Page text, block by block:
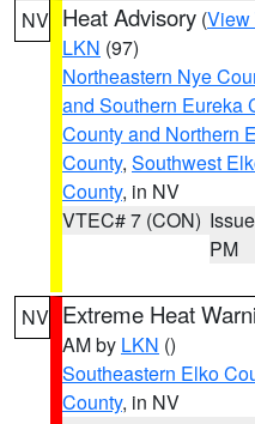
NV Heat Advisory (View
LKN (97)
Northeastern Nye
and Southern Eureka
County and Northern
County, Southwest
County, in NV
VTEC# 7 (CON)
PM
NV Extreme Heat
AM by LKN ()
Southeastern Elko
County, in NV